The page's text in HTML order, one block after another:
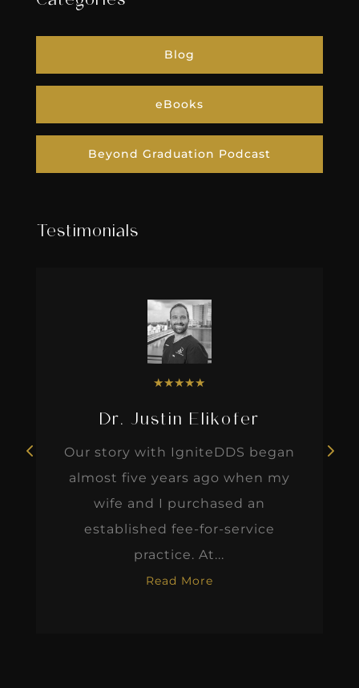
Blog
eBooks
Beyond Graduation Podcast
Testimonials
★★★★★
Dr. Justin Elikofer
Our story with IgniteDDS began
almost five years ago when my
wife and I purchased an
established fee-for-service
practice. At...
Read More